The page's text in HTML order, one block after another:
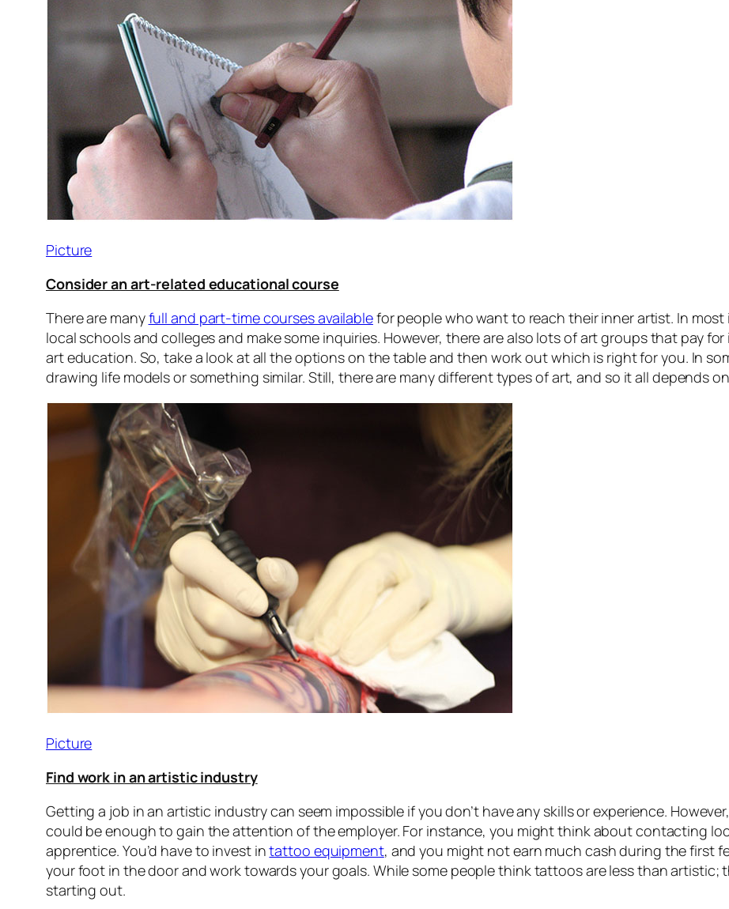
Picture
Consider an art-related educational course
There are manyfull and part-time courses availablefor people who want to reach their inner artist. In
local schools and colleges and make some inquiries. However, there are also lots of art groups that pay
art education. So, take a look at all the options on the table and then work out which is right for you. In
drawing life models or something similar. Still, there are many different types of art, and so it all depends
Picture
Find work in an artistic industry
Getting a job in an artistic industry can seem impossible if you don’t have any skills or experience.
could be enough to gain the attention of the employer. For instance, you might think about contacting
apprentice. You’d have to invest intattoo equipment, and you might not earn much cash during the first
your foot in the door and work towards your goals. While some people think tattoos are less than artistic;
starting out.